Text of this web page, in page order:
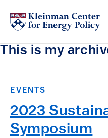
This is my
EVENTS
2023
Symposium